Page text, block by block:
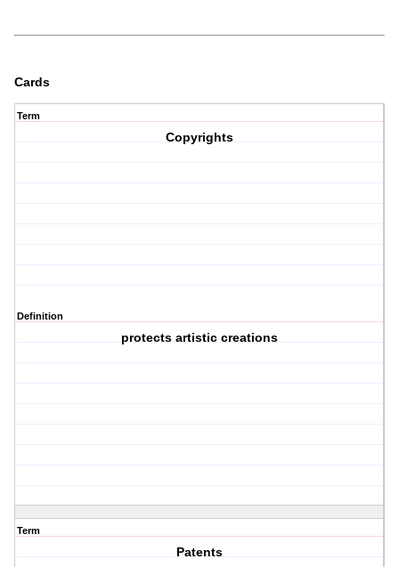
Cards
Term
Copyrights
Definition
protects artistic creations
Term
Patents